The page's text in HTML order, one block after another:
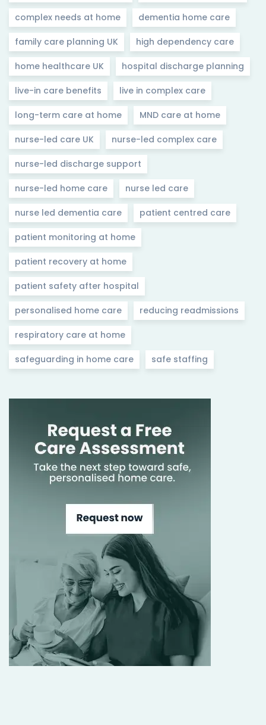
complex needs at home dementia home care
family care planning UK high dependency care
home healthcare UK hospital discharge planning
live-in care benefits live in complex care
long-term care at home MND care at home
nurse-led care UK nurse-led complex care
nurse-led discharge support
nurse-led home care nurse led care
nurse led dementia care patient centred care
patient monitoring at home
patient recovery at home
patient safety after hospital
personalised home care reducing readmissions
respiratory care at home
safeguarding in home care safe staffing